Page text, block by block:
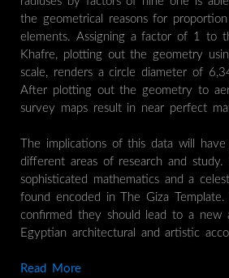
the geometrical reasons for
elements. Assigning a factor of 1 to
Khafre, plotting out the geometry
scale, renders a circle diameter of
After plotting out the geometry to
survey maps result in near perfect
The implications of this data will
different areas of research and study.
sophisticated mathematics and a
found encoded in The Giza
confirmed they should lead to a new
Egyptian architectural and artistic
Read More